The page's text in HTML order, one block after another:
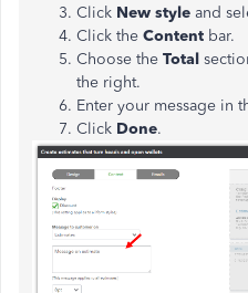
Click New style and
Click the Content bar.
Choose the Total
the right.
Enter your message in
Click Done.